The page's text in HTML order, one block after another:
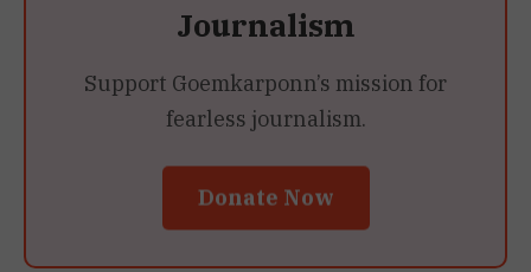
Journalism
Support Goemkarponn’s mission for
fearless journalism.
Donate Now